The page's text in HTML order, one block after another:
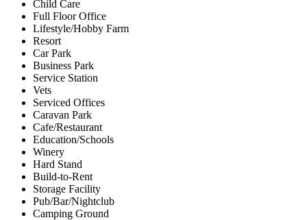
Child Care
Full Floor Office
Lifestyle/Hobby Farm
Resort
Car Park
Business Park
Service Station
Vets
Serviced Offices
Caravan Park
Cafe/Restaurant
Education/Schools
Winery
Hard Stand
Build-to-Rent
Storage Facility
Pub/Bar/Nightclub
Camping Ground